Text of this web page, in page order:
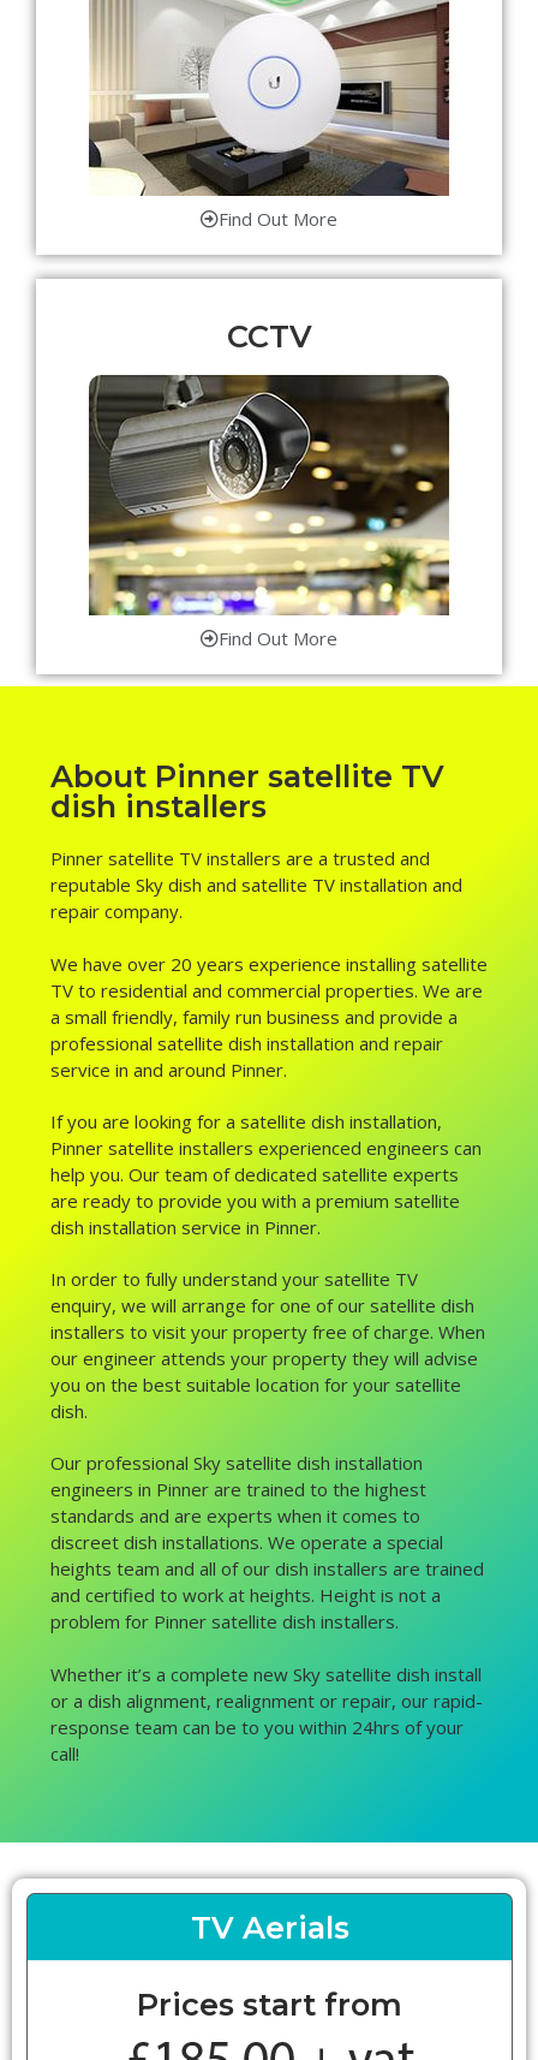
Find Out More
CCTV
Find Out More
About Pinner satellite TV
dish installers
Pinner satellite TV installers are a trusted and
reputable Sky dish and satellite TV installation and
repair company.
We have over 20 years experience installing satellite
TV to residential and commercial properties. We are
a small friendly, family run business and provide a
professional satellite dish installation and repair
service in and around Pinner.
If you are looking for a satellite dish installation,
Pinner satellite installers experienced engineers can
help you. Our team of dedicated satellite experts
are ready to provide you with a premium satellite
dish installation service in Pinner.
In order to fully understand your satellite TV
enquiry, we will arrange for one of our satellite dish
installers to visit your property free of charge. When
our engineer attends your property they will advise
you on the best suitable location for your satellite
dish.
Our professional Sky satellite dish installation
engineers in Pinner are trained to the highest
standards and are experts when it comes to
discreet dish installations. We operate a special
heights team and all of our dish installers are trained
and certified to work at heights. Height is not a
problem for Pinner satellite dish installers.
Whether it’s a complete new Sky satellite dish install
or a dish alignment, realignment or repair, our rapid-
response team can be to you within 24hrs of your
call!
TV Aerials
Prices start from